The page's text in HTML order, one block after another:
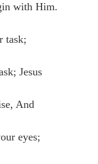
with Him.
task;
Jesus
And
eyes;